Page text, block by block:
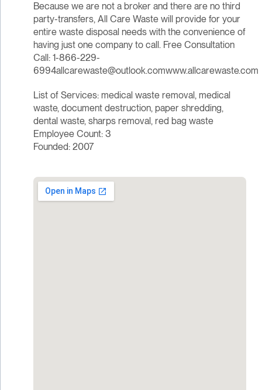
Because we are not a broker and there are no third
party-transfers, All Care Waste will provide for your
entire waste disposal needs with the convenience of
having just one company to call. Free Consultation
Call: 1-866-229-
6994allcarewaste@outlook.comwww.allcarewaste.com
List of Services: medical waste removal, medical
waste, document destruction, paper shredding,
dental waste, sharps removal, red bag waste
Employee Count: 3
Founded: 2007